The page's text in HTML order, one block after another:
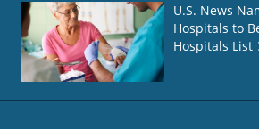
U.S. News
Hospitals to
Hospitals List